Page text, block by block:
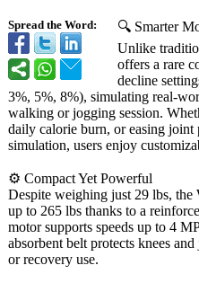
Spread the Word:
🔍 Smarter
Unlike
offers a rare
decline
3%, 5%, 8%), simulating real-
walking or jogging session.
daily calorie burn, or easing
simulation, users enjoy
⚙️ Compact Yet Powerful
Despite weighing just 29 lbs,
up to 265 lbs thanks to a
motor supports speeds up to 4
absorbent belt protects knees
or recovery use.